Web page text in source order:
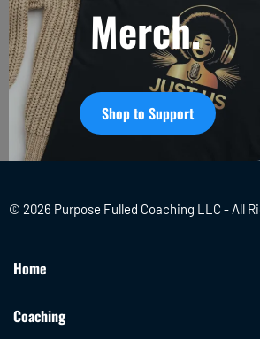
Merch.
Shop to Support
© 2026 Purpose Fulled Coaching LLC - All
Home
Coaching